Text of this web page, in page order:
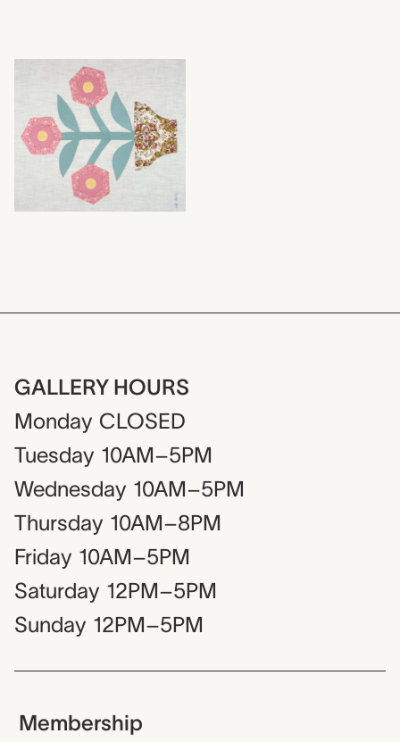
GALLERY HOURS
Monday CLOSED
Tuesday 10AM–5PM
Wednesday 10AM–5PM
Thursday 10AM–8PM
Friday 10AM–5PM
Saturday 12PM–5PM
Sunday 12PM–5PM
Membership